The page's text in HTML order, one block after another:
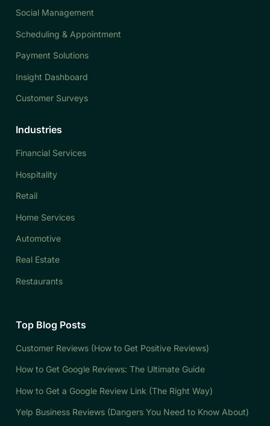
Social Management
Scheduling & Appointment
Payment Solutions
Insight Dashboard
Customer Surveys
Industries
Financial Services
Hospitality
Retail
Home Services
Automotive
Real Estate
Restaurants
Top Blog Posts
Customer Reviews (How to Get Positive Reviews)
How to Get Google Reviews: The Ultimate Guide
How to Get a Google Review Link (The Right Way)
Yelp Business Reviews (Dangers You Need to Know About)